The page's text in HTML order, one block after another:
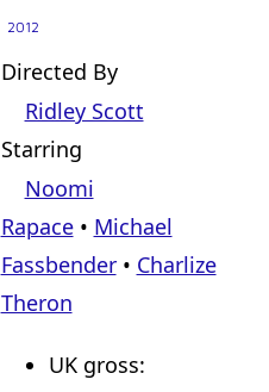
2012
Directed By
Ridley Scott
Starring
Noomi
Rapace• Michael
Fassbender• Charlize
Theron
UK gross: